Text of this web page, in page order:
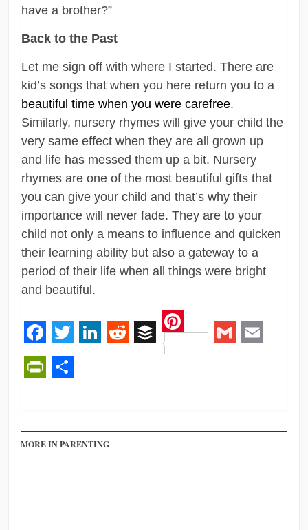
have a brother?”
Back to the Past
Let me sign off with where I started. There are
kid’s songs that when you here return you to a
beautiful time when you were carefree.
Similarly, nursery rhymes will give your child the
very same effect when they are all grown up
and life has messed them up a bit. Nursery
rhymes are one of the most beautiful gifts that
you can give your child and that’s why their
importance will never fade. They are to your
child not only a means to influence and quicken
their learning ability but also a gateway to a
period of their life when all things were bright
and beautiful.
Facebook
Twitter RedditBuffer
Pinterest
MORE IN PARENTING